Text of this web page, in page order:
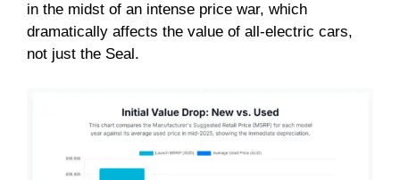
in the midst of an intense price war, which
dramatically affects the value of all-electric cars,
not just the Seal.